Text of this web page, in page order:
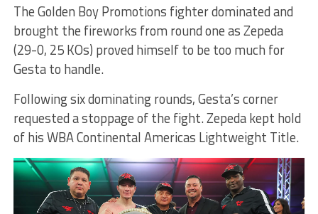
The Golden Boy Promotions fighter dominated and
brought the fireworks from round one as Zepeda
(29-0, 25 KOs) proved himself to be too much for
Gesta to handle.
Following six dominating rounds, Gesta’s corner
requested a stoppage of the fight. Zepeda kept hold
of his WBA Continental Americas Lightweight Title.